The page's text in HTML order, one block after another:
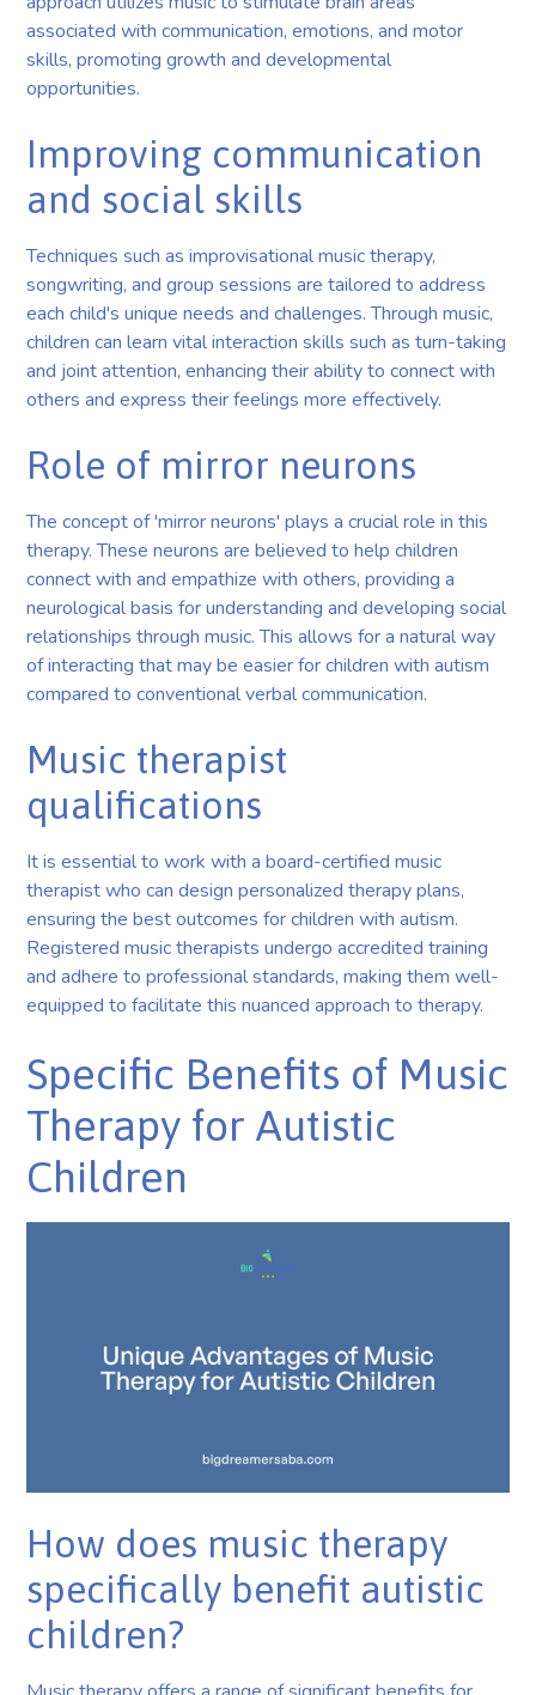
associated with communication, emotions, and motor
skills, promoting growth and developmental
opportunities.
Improving communication
and social skills
Techniques such as improvisational music therapy,
songwriting, and group sessions are tailored to address
each child's unique needs and challenges. Through music,
children can learn vital interaction skills such as turn-taking
and joint attention, enhancing their ability to connect with
others and express their feelings more effectively.
Role of mirror neurons
The concept of 'mirror neurons' plays a crucial role in this
therapy. These neurons are believed to help children
connect with and empathize with others, providing a
neurological basis for understanding and developing social
relationships through music. This allows for a natural way
of interacting that may be easier for children with autism
compared to conventional verbal communication.
Music therapist
qualifications
It is essential to work with a board-certified music
therapist who can design personalized therapy plans,
ensuring the best outcomes for children with autism.
Registered music therapists undergo accredited training
and adhere to professional standards, making them well-
equipped to facilitate this nuanced approach to therapy.
Specific Benefits of Music
Therapy for Autistic
Children
How does music therapy
specifically benefit autistic
children?